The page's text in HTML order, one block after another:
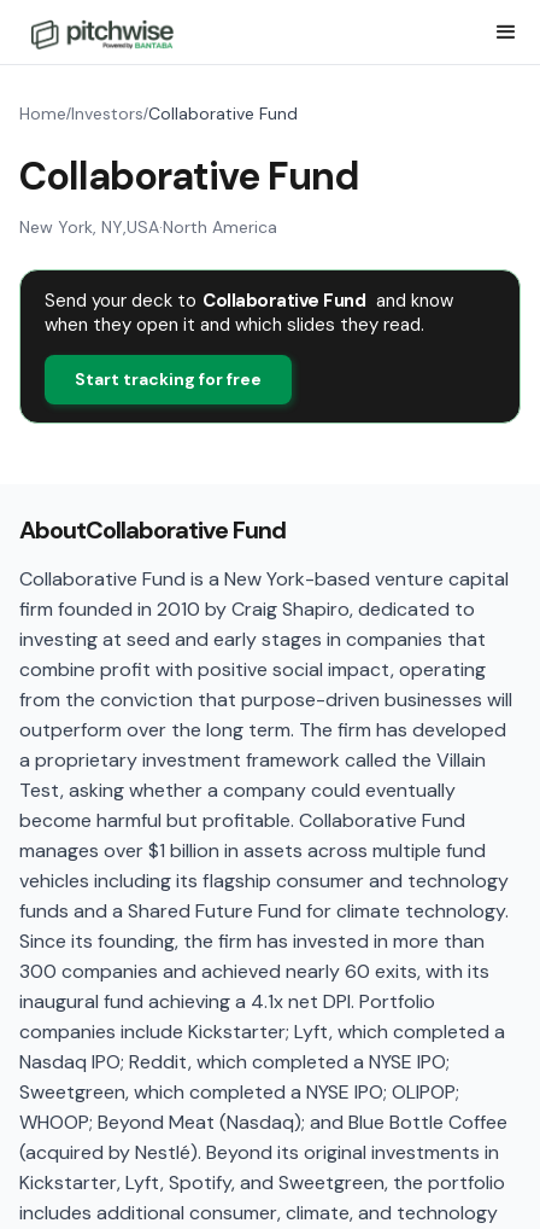
Home/Investors/Collaborative Fund
Collaborative Fund
New York, NY,USA·North America
Send your deck to Collaborative Fund and know
when they open it and which slides they read.
Start tracking for free
AboutCollaborative Fund
Collaborative Fund is a New York-based venture capital
firm founded in 2010 by Craig Shapiro, dedicated to
investing at seed and early stages in companies that
combine profit with positive social impact, operating
from the conviction that purpose-driven businesses will
outperform over the long term. The firm has developed
a proprietary investment framework called the Villain
Test, asking whether a company could eventually
become harmful but profitable. Collaborative Fund
manages over $1 billion in assets across multiple fund
vehicles including its flagship consumer and technology
funds and a Shared Future Fund for climate technology.
Since its founding, the firm has invested in more than
300 companies and achieved nearly 60 exits, with its
inaugural fund achieving a 4.1x net DPI. Portfolio
companies include Kickstarter; Lyft, which completed a
Nasdaq IPO; Reddit, which completed a NYSE IPO;
Sweetgreen, which completed a NYSE IPO; OLIPOP;
WHOOP; Beyond Meat (Nasdaq); and Blue Bottle Coffee
(acquired by Nestlé). Beyond its original investments in
Kickstarter, Lyft, Spotify, and Sweetgreen, the portfolio
includes additional consumer, climate, and technology